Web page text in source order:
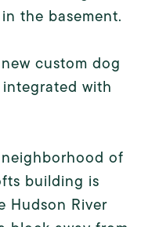
the basement.
custom dog
with
of
building is
Hudson River